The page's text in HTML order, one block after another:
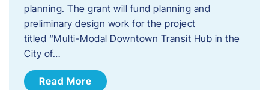
planning. The grant will fund planning and
preliminary design work for the project
titled “Multi-Modal Downtown Transit Hub in the
City of…
Read More